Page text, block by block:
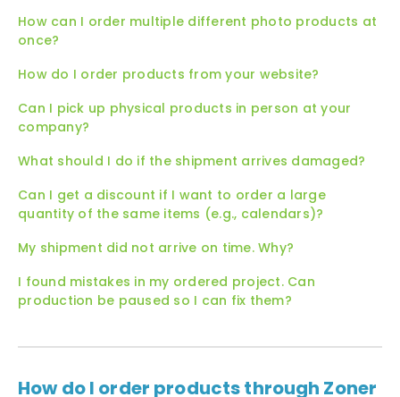
How can I order multiple different photo products at
once?
How do I order products from your website?
Can I pick up physical products in person at your
company?
What should I do if the shipment arrives damaged?
Can I get a discount if I want to order a large
quantity of the same items (e.g., calendars)?
My shipment did not arrive on time. Why?
I found mistakes in my ordered project. Can
production be paused so I can fix them?
How do I order products through Zoner